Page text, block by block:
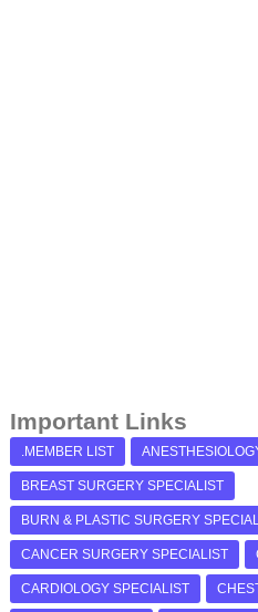
Important Links
.MEMBER LIST
BREAST SURGERY SPECIALIST
BURN & PLASTIC SURGERY
CANCER SURGERY SPECIALIST
CARDIOLOGY SPECIALIST